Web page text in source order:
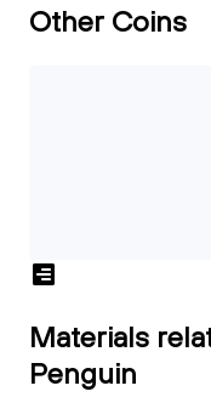
Other Coins
Materials
Penguin